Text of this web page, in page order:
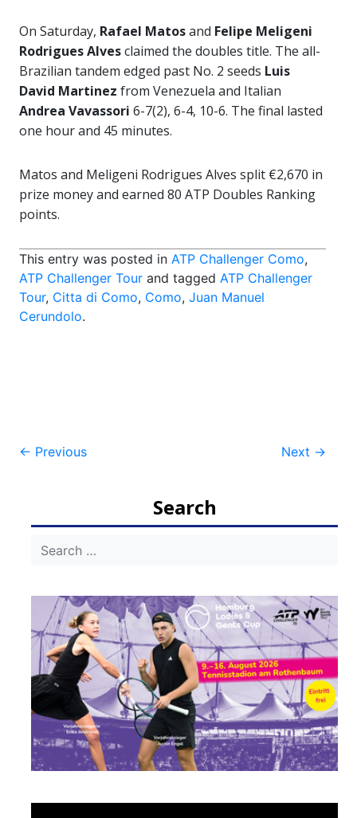
On Saturday, Rafael Matosand Felipe Meligeni
Rodrigues Alvesclaimed the doubles title. The all-
Brazilian tandem edged past No. 2 seeds Luis
David Martinez from Venezuela and Italian
Andrea Vavassori 6-7(2), 6-4, 10-6. The final lasted
one hour and 45 minutes.
Matos and Meligeni Rodrigues Alves split €2,670 in
prize money and earned 80 ATP Doubles Ranking
points.
This entry was posted in ATP Challenger Como,
ATP Challenger Tour and tagged ATP Challenger
Tour, Citta di Como, Como, Juan Manuel
Cerundolo.
Post
← Previous Next →
Search